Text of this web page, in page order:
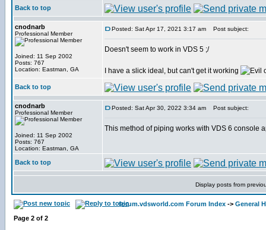
Back to top
cnodnarb
Professional Member
Joined: 11 Sep 2002
Posts: 767
Location: Eastman, GA
Posted: Sat Apr 17, 2021 3:17 am Post subject:
Doesn't seem to work in VDS 5 ;/
I have a slick ideal, but can't get it working
Back to top
cnodnarb
Professional Member
Joined: 11 Sep 2002
Posts: 767
Location: Eastman, GA
Posted: Sat Apr 30, 2022 3:34 am Post subject:
This method of piping works with VDS 6 console
Back to top
Display posts from
forum.vdsworld.com Forum Index -> General
Page 2 of 2